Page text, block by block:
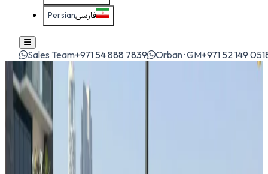
فارسیPersian
Sales Team+971 54 888 7839 Orban · GM+971 52 149
Home
All Cars
sedan1 5
Mercedes
Mercedes GLA 250
Sedan